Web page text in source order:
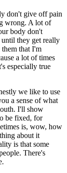
don't give off pain
wrong. A lot of
body don't
they get really
them that I'm
a lot of times
especially true
we like to use
a sense of what
I'll show
be fixed, for
is, wow, how
about it
is that some
There's